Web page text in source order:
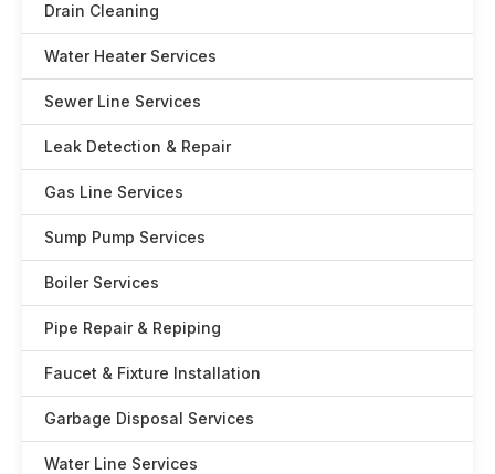
Drain Cleaning
Water Heater Services
Sewer Line Services
Leak Detection & Repair
Gas Line Services
Sump Pump Services
Boiler Services
Pipe Repair & Repiping
Faucet & Fixture Installation
Garbage Disposal Services
Water Line Services